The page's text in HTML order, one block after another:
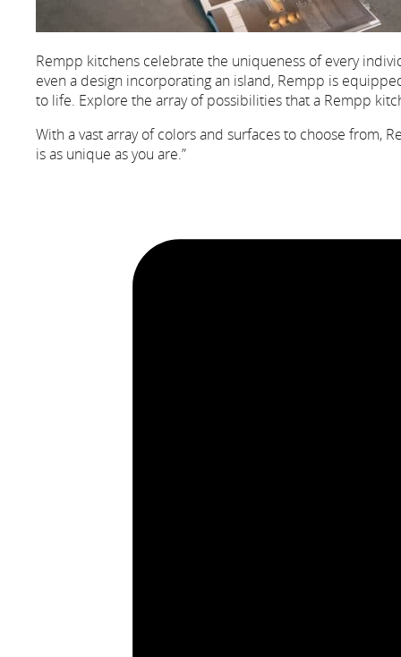
Rempp kitchens celebrate the uniqueness of every
even a design incorporating an island, Rempp is
to life. Explore the array of possibilities that a Rempp
With a vast array of colors and surfaces to choose
is as unique as you are.”